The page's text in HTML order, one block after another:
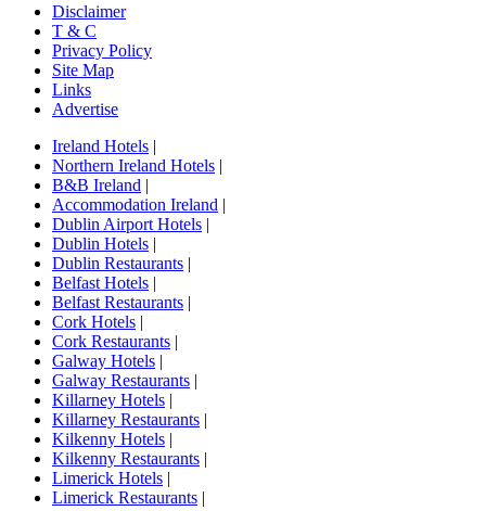
Disclaimer
T & C
Privacy Policy
Site Map
Links
Advertise
Ireland Hotels |
Northern Ireland Hotels |
B&B Ireland |
Accommodation Ireland |
Dublin Airport Hotels |
Dublin Hotels |
Dublin Restaurants |
Belfast Hotels |
Belfast Restaurants |
Cork Hotels |
Cork Restaurants |
Galway Hotels |
Galway Restaurants |
Killarney Hotels |
Killarney Restaurants |
Kilkenny Hotels |
Kilkenny Restaurants |
Limerick Hotels |
Limerick Restaurants |